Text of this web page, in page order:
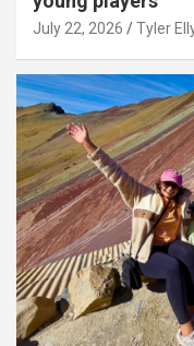
July 22, 2026 Tyler